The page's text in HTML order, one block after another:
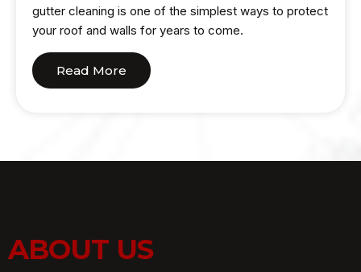
gutter cleaning is one of the simplest ways to protect
your roof and walls for years to come.
Read More
ABOUT US